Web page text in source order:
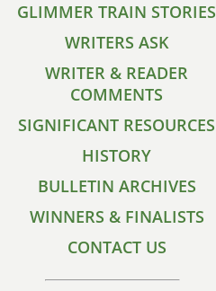
GLIMMER TRAIN STORIES
WRITERS ASK
WRITER & READER
COMMENTS
SIGNIFICANT RESOURCES
HISTORY
BULLETIN ARCHIVES
WINNERS & FINALISTS
CONTACT US